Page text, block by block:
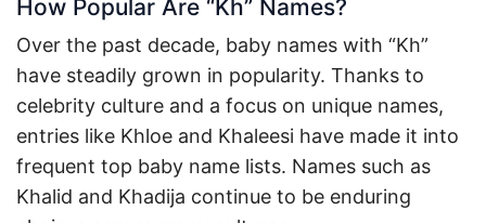
How Popular Are “Kh” Names?
Over the past decade, baby names with “Kh”
have steadily grown in popularity. Thanks to
celebrity culture and a focus on unique names,
entries like Khloe and Khaleesi have made it into
frequent top baby name lists. Names such as
Khalid and Khadija continue to be enduring